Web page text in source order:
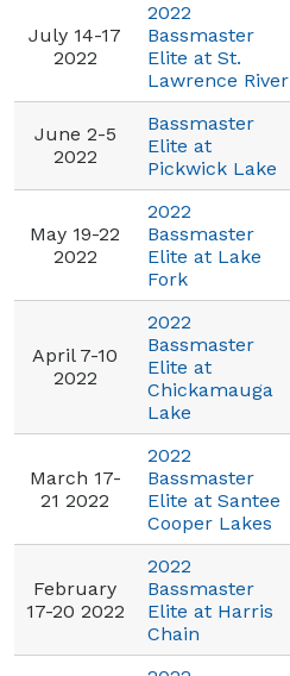
July 14-17
2022
2022
Bassmaster
Elite at St.
Lawrence River
June 2-5
2022
Bassmaster
Elite at
Pickwick Lake
May 19-22
2022
2022
Bassmaster
Elite at Lake
Fork
April 7-10
2022
2022
Bassmaster
Elite at
Chickamauga
Lake
March 17-
21 2022
2022
Bassmaster
Elite at Santee
Cooper Lakes
February
17-20 2022
2022
Bassmaster
Elite at Harris
Chain